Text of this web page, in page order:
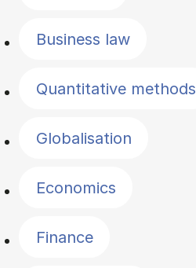
Business law
Quantitative methods
Globalisation
Economics
Finance